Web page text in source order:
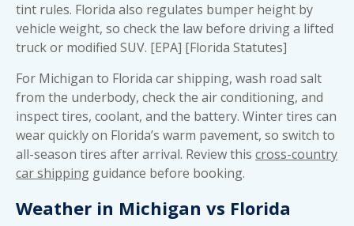
tint rules. Florida also regulates bumper height by
vehicle weight, so check the law before driving a lifted
truck or modified SUV. [EPA] [Florida Statutes]
For Michigan to Florida car shipping, wash road salt
from the underbody, check the air conditioning, and
inspect tires, coolant, and the battery. Winter tires can
wear quickly on Florida’s warm pavement, so switch to
all-season tires after arrival. Review this cross-country
car shipping guidance before booking.
Weather in Michigan vs Florida